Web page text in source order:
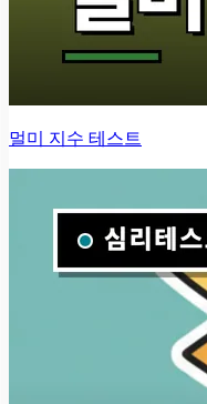
멀미 지수 테스트